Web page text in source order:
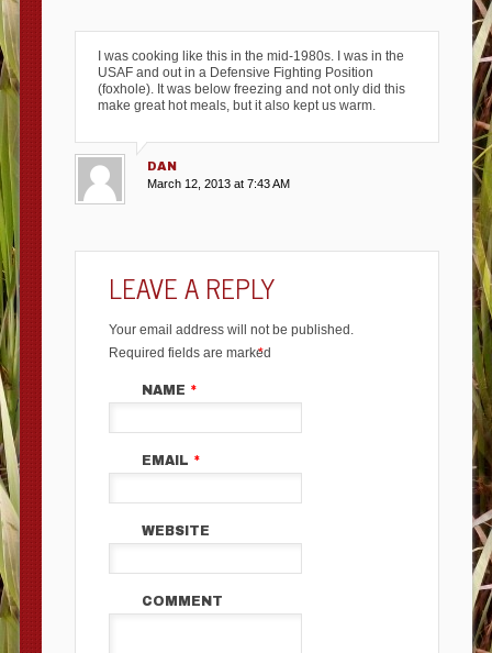
I was cooking like this in the mid-1980s. I was in the
USAF and out in a Defensive Fighting Position
(foxhole). It was below freezing and not only did this
make great hot meals, but it also kept us warm.
DAN
March 12, 2013 at 7:43 AM
LEAVE A REPLY
Your email address will not be published.
Required fields are marked
*
NAME *
EMAIL *
WEBSITE
COMMENT